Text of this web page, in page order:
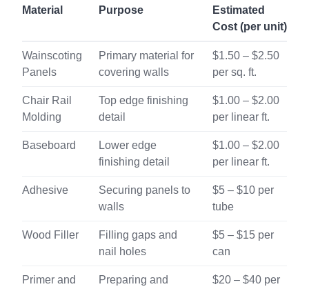
Material Purpose
Estimated
Cost (per unit)
Wainscoting
Panels
Primary material for
covering walls
$1.50 – $2.50
per sq. ft.
Chair Rail
Molding
Top edge finishing
detail
$1.00 – $2.00
per linear ft.
Baseboard
Lower edge
finishing detail
$1.00 – $2.00
per linear ft.
Adhesive
Securing panels to
walls
$5 – $10 per
tube
Wood Filler
Filling gaps and
nail holes
$5 – $15 per
can
Primer and
Preparing and
$20 – $40 per